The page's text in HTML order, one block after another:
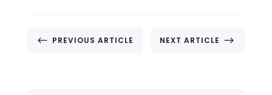
# PREVIOUS ARTICLE NEXT ARTICLE $